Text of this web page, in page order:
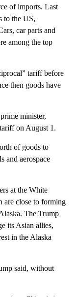
of imports. Last
to the US,
car parts and
among the top
tariff before
then goods have
minister,
on August 1.
of goods to
and aerospace
at the White
are close to forming
The Trump
its Asian allies,
in the Alaska
said, without